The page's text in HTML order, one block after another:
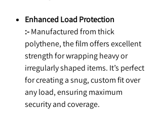
Enhanced Load Protection
:-Manufactured from thick
polythene, the film offers excellent
strength for wrapping heavy or
irregularly shaped items. It’s perfect
for creating a snug, custom fit over
any load, ensuring maximum
security and coverage.